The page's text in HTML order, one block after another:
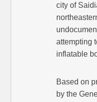
city of
attempting
inflatable
Based on
by the